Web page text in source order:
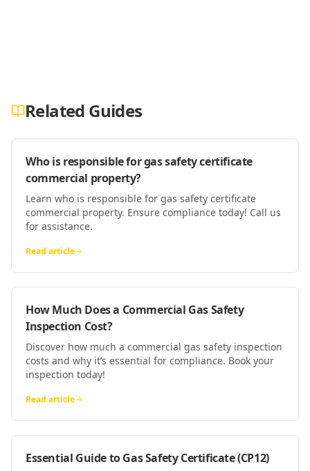
Related Guides
Who is responsible for gas safety certificate
commercial property?
Learn who is responsible for gas safety certificate
commercial property. Ensure compliance today! Call us
for assistance.
Read article
How Much Does a Commercial Gas Safety
Inspection Cost?
Discover how much a commercial gas safety inspection
costs and why it’s essential for compliance. Book your
inspection today!
Read article
Essential Guide to Gas Safety Certificate (CP12)